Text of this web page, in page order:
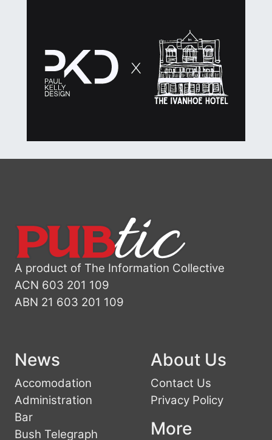
A product of The Information Collective
ACN 603 201 109
ABN 21 603 201 109
News
Accomodation
Administration
Bar
Bush Telegraph
About Us
Contact Us
Privacy Policy
More